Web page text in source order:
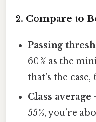
2. Compare to
Passing
60 % as the
that’s the case,
Class average
55 %, you’re